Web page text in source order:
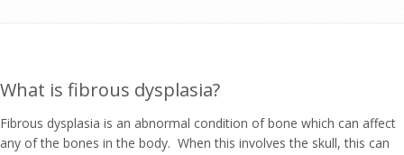
What is fibrous dysplasia?
Fibrous dysplasia is an abnormal condition of bone which can affect
any of the bones in the body. When this involves the skull, this can